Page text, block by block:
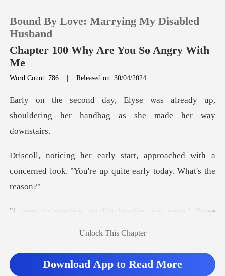
TOP UP
Reading History
Sign out
Get the APP
Bound By Love: Marrying My Disabled
Husband
Chapter 100 Why Are You So Angry With
Me
Word Count: 786 |Released on: 30/04/2024
already up,
shouldering her handb
roached with a
concerned look. "You're
early," Elyse
Unlock This Chapter
Download App to Read More